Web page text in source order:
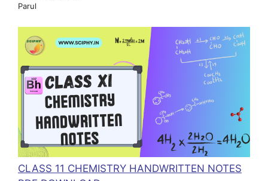
Parul
CLASS 11 CHEMISTRY HANDWRITTEN NOTES